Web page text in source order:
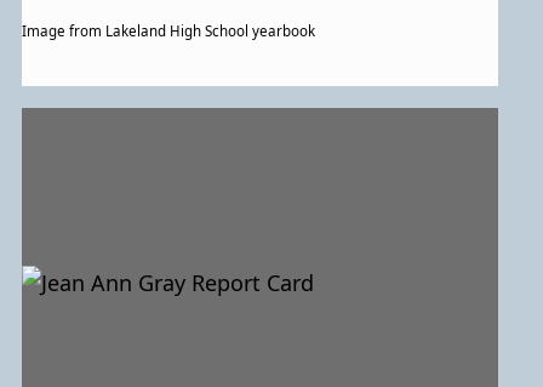
Image from Lakeland High School yearbook